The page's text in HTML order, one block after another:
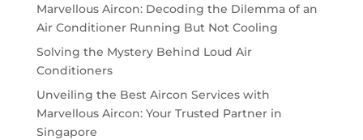
Marvellous Aircon: Decoding the Dilemma of an
Air Conditioner Running But Not Cooling
Solving the Mystery Behind Loud Air
Conditioners
Unveiling the Best Aircon Services with
Marvellous Aircon: Your Trusted Partner in
Singapore